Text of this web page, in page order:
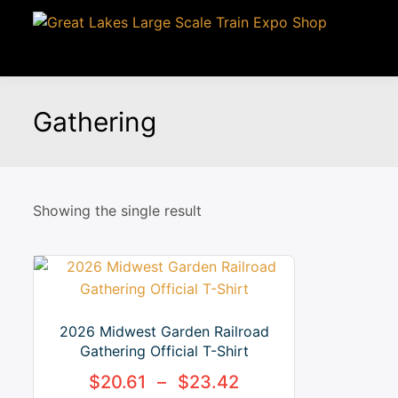
Gathering
Showing the single result
2026 Midwest Garden Railroad
Gathering Official T-Shirt
$20.61 – $23.42